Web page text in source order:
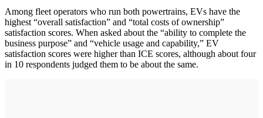
Among fleet operators who run both powertrains, EVs have the
highest “overall satisfaction” and “total costs of ownership”
satisfaction scores. When asked about the “ability to complete the
business purpose” and “vehicle usage and capability,” EV
satisfaction scores were higher than ICE scores, although about four
in 10 respondents judged them to be about the same.